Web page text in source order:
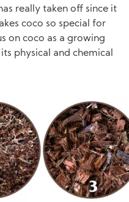
really taken off since it
coco so special for
on coco as a growing
physical and chemical